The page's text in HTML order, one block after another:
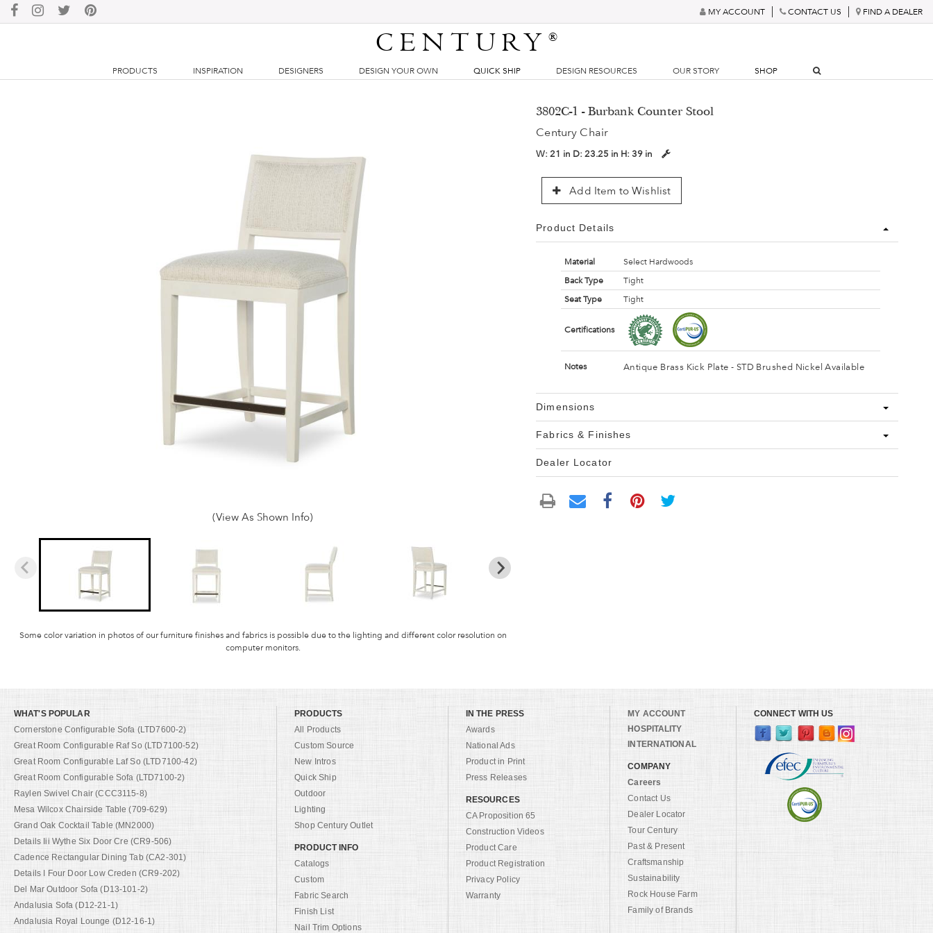
MY ACCOUNT CONTACT US FIND A DEALER
CENTURY®
PRODUCTS INSPIRATION DESIGNERS DESIGN YOUR OWN QUICK SHIP DESIGN RESOURCES OUR STORY SHOP
(View As Shown Info)
Some color variation in photos of our furniture finishes and fabrics is possible due to the lighting and different color resolution on
computer monitors.
3802C-1 - Burbank Counter Stool
Century Chair
W:21 in D:23.25 in H:39 in
Add Item to Wishlist
Product Details
Material
Select Hardwoods
Back Type
Tight
Seat Type
Tight
Certifications
Notes Antique Brass Kick Plate - STD Brushed Nickel Available
Dimensions
Fabrics & Finishes
Dealer Locator
WHAT'S POPULAR
Cornerstone Configurable Sofa (LTD7600-2)
Great Room Configurable Raf So (LTD7100-52)
Great Room Configurable Laf So (LTD7100-42)
Great Room Configurable Sofa (LTD7100-2)
Raylen Swivel Chair (CCC3115-8)
Mesa Wilcox Chairside Table (709-629)
Grand Oak Cocktail Table (MN2000)
Details Iii Wythe Six Door Cre (CR9-506)
Cadence Rectangular Dining Tab (CA2-301)
Details I Four Door Low Creden (CR9-202)
Del Mar Outdoor Sofa (D13-101-2)
Andalusia Sofa (D12-21-1)
Andalusia Royal Lounge (D12-16-1)
PRODUCTS
All Products
Custom Source
New Intros
Quick Ship
Outdoor
Lighting
Shop Century Outlet
PRODUCT INFO
Catalogs
Custom
Fabric Search
Finish List
Nail Trim Options
IN THE PRESS
Awards
National Ads
Product in Print
Press Releases
RESOURCES
CA Proposition 65
Construction Videos
Product Care
Product Registration
Privacy Policy
Warranty
MY ACCOUNT
HOSPITALITY
INTERNATIONAL
COMPANY
Careers
Contact Us
Dealer Locator
Tour Century
Past & Present
Craftsmanship
Sustainability
Rock House Farm
Family of Brands
CONNECT WITH US